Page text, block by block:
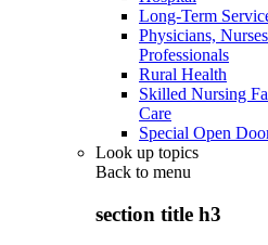
Long-Term
Physicians,
Professionals
Rural Health
Skilled Nursing
Care
Special Open
Look up topics
Back to menu
section title h3